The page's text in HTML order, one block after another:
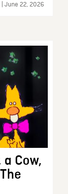
June 22, 2026
Cow,